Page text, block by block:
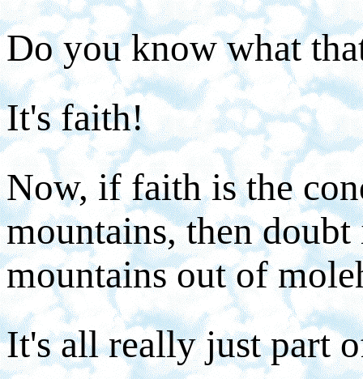
Do you know what
It's faith!
Now, if faith is the
mountains, then
mountains out of
It's all really just part